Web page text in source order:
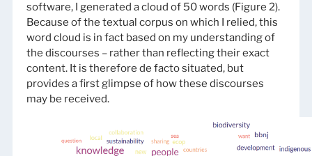
software, I generated a cloud of 50 words (Figure 2).
Because of the textual corpus on which I relied, this
word cloud is in fact based on my understanding of
the discourses – rather than reflecting their exact
content. It is therefore de facto situated, but
provides a first glimpse of how these discourses
may be received.